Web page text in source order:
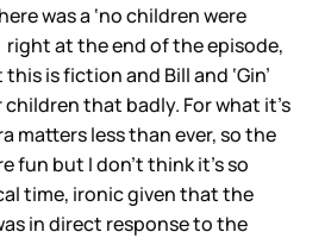
was a ‘no children were
right at the end of the episode,
is fiction and Bill and ‘Gin’
that badly. For what it’s
matters less than ever, so the
fun but I don’t think it’s so
time, ironic given that the
in direct response to the